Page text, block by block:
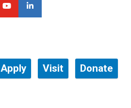
Apply Visit Donate